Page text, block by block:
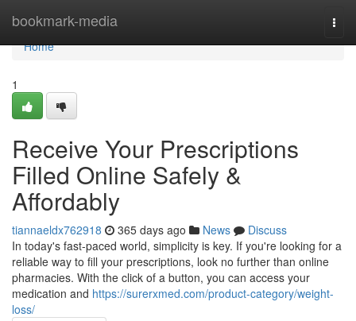
bookmark-media
Home
Home
1
Receive Your Prescriptions
Filled Online Safely &
Affordably
tiannaeldx762918 365 days ago News
Discuss
In today's fast-paced world, simplicity is key. If you're looking for a
reliable way to fill your prescriptions, look no further than online
pharmacies. With the click of a button, you can access your
medication and https://surerxmed.com/product-category/weight-
loss/